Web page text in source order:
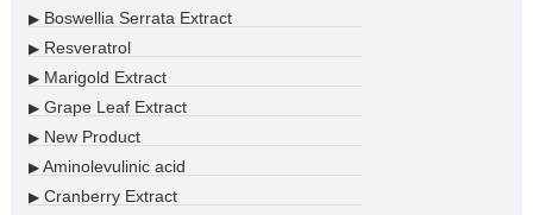
▶Boswellia Serrata Extract
▶Resveratrol
▶Marigold Extract
▶Grape Leaf Extract
▶New Product
▶Aminolevulinic acid
▶Cranberry Extract